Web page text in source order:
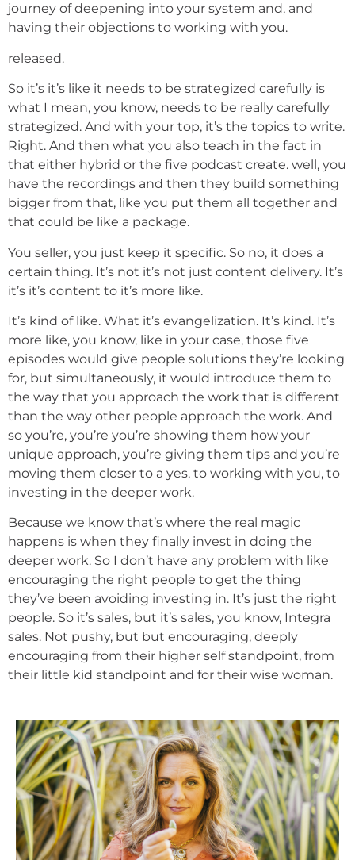
journey of deepening into your system and, and
having their objections to working with you.
released.
So it’s it’s like it needs to be strategized carefully is
what I mean, you know, needs to be really carefully
strategized. And with your top, it’s the topics to write.
Right. And then what you also teach in the fact in
that either hybrid or the five podcast create. well, you
have the recordings and then they build something
bigger from that, like you put them all together and
that could be like a package.
You seller, you just keep it specific. So no, it does a
certain thing. It’s not it’s not just content delivery. It’s
it’s it’s content to it’s more like.
It’s kind of like. What it’s evangelization. It’s kind. It’s
more like, you know, like in your case, those five
episodes would give people solutions they’re looking
for, but simultaneously, it would introduce them to
the way that you approach the work that is different
than the way other people approach the work. And
so you’re, you’re you’re showing them how your
unique approach, you’re giving them tips and you’re
moving them closer to a yes, to working with you, to
investing in the deeper work.
Because we know that’s where the real magic
happens is when they finally invest in doing the
deeper work. So I don’t have any problem with like
encouraging the right people to get the thing
they’ve been avoiding investing in. It’s just the right
people. So it’s sales, but it’s sales, you know, Integra
sales. Not pushy, but but encouraging, deeply
encouraging from their higher self standpoint, from
their little kid standpoint and for their wise woman.